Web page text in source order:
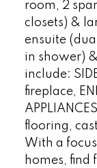
room, 2
closets) &
ensuite
in shower)
include:
fireplace,
flooring,
With a
homes, find